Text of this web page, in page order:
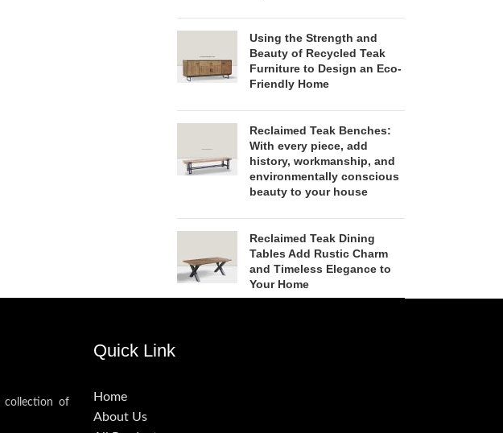
Using the Strength and
Beauty of Recycled Teak
Furniture to Design an Eco-
Friendly Home
Reclaimed Teak Benches:
With every piece, add
history, workmanship, and
environmentally conscious
beauty to your house
Reclaimed Teak Dining
Tables Add Rustic Charm
and Timeless Elegance to
Your Home
collection of
Quick Link
Home
About Us